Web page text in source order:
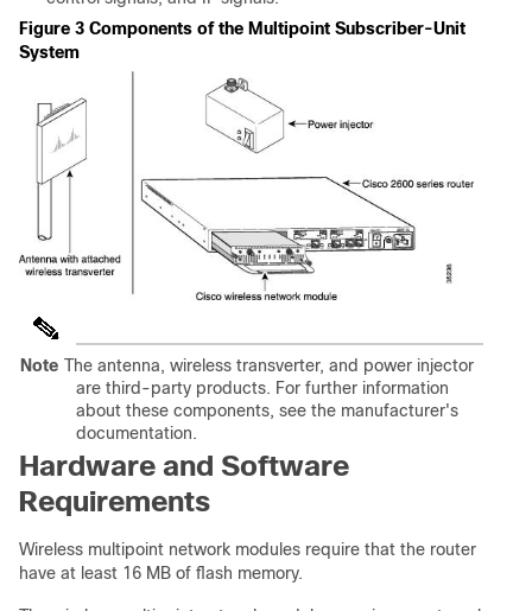
Figure 3 Components of the Multipoint Subscriber-Unit
System
Note The antenna, wireless transverter, and power injector
are third-party products. For further information
about these components, see the manufacturer's
documentation.
Hardware and Software
Requirements
Wireless multipoint network modules require that the router
have at least 16 MB of flash memory.